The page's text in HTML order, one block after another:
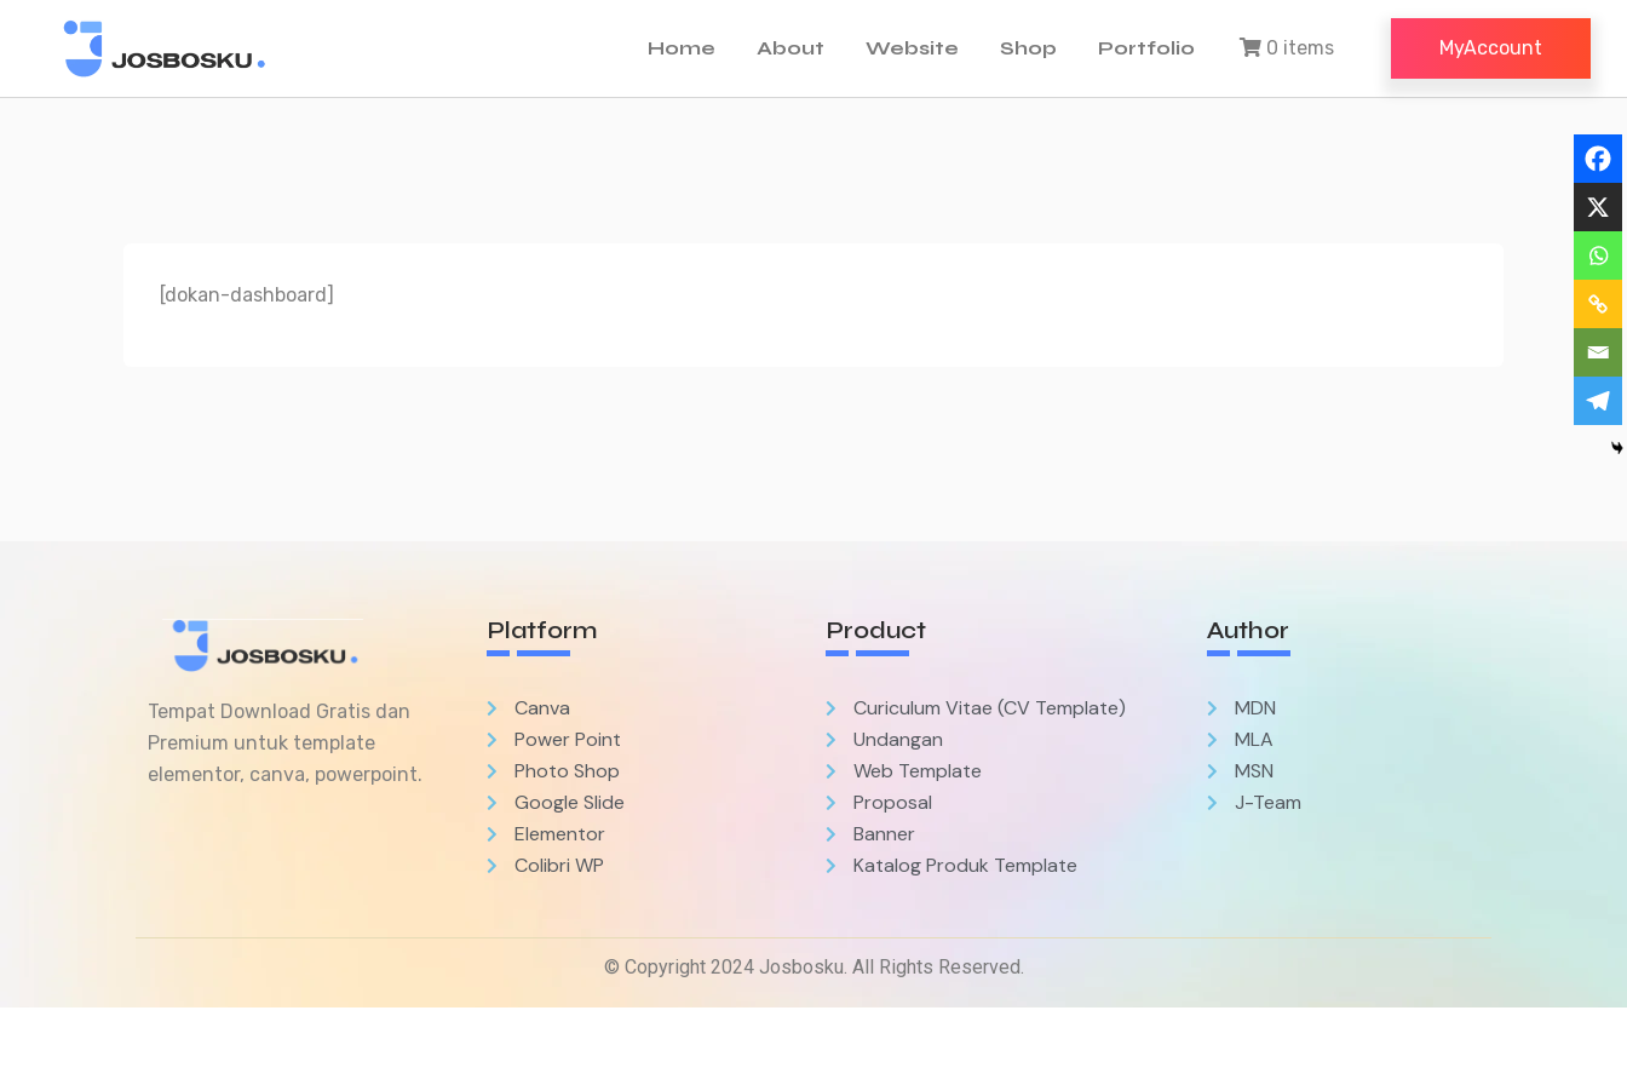
Home About Website Shop Portfolio 0 items MyAccount
[dokan-dashboard]
Tempat Download Gratis dan
Premium untuk template
elementor, canva, powerpoint.
Platform
Canva
Power Point
Photo Shop
Google Slide
Elementor
Colibri WP
Product
Curiculum Vitae (CV Template)
Undangan
Web Template
Proposal
Banner
Katalog Produk Template
Author
MDN
MLA
MSN
J-Team
© Copyright 2024 Josbosku. All Rights Reserved.